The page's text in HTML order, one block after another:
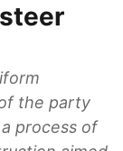
the party
process of